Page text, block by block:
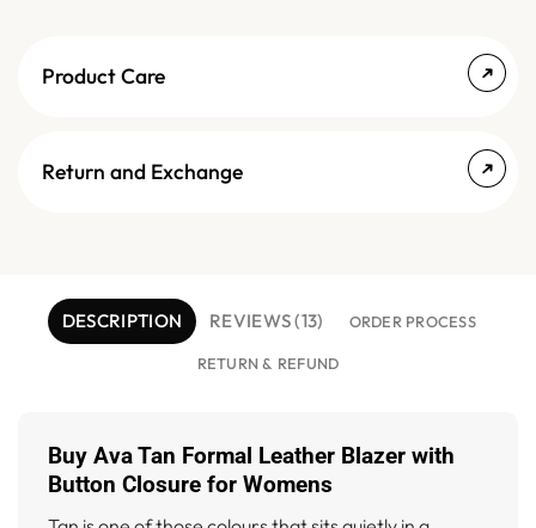
Product Care
Return and Exchange
DESCRIPTION REVIEWS (13) ORDER PROCESS
RETURN & REFUND
Buy Ava Tan Formal Leather Blazer with
Button Closure for Womens